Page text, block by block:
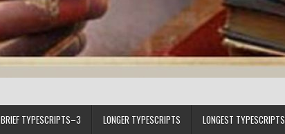
BRIEF TYPESCRIPTS–3 LONGER TYPESCRIPTS LONGEST TYPESCRIPTS